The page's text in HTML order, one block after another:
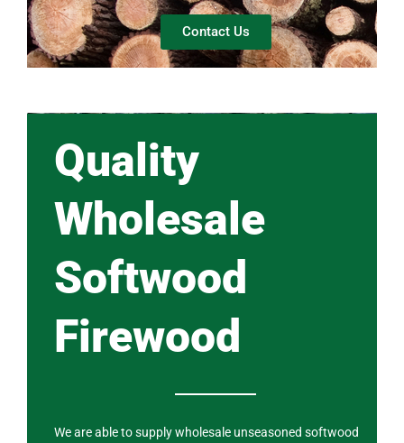
Contact Us
Quality
Wholesale
Softwood
Firewood
We are able to supply wholesale unseasoned softwood